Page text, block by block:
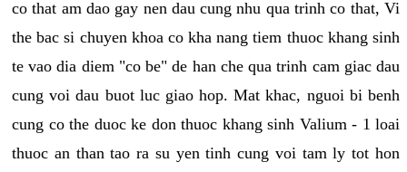
co that am dao gay nen dau cung nhu qua trinh co that, Vi
the bac si chuyen khoa co kha nang tiem thuoc khang sinh
te vao dia diem "co be" de han che qua trinh cam giac dau
cung voi dau buot luc giao hop. Mat khac, nguoi bi benh
cung co the duoc ke don thuoc khang sinh Valium - 1 loai
thuoc an than tao ra su yen tinh cung voi tam ly tot hon